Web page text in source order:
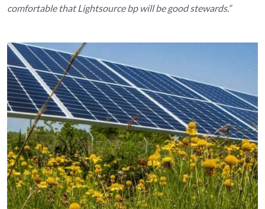
comfortable that Lightsource bp will be good stewards.”